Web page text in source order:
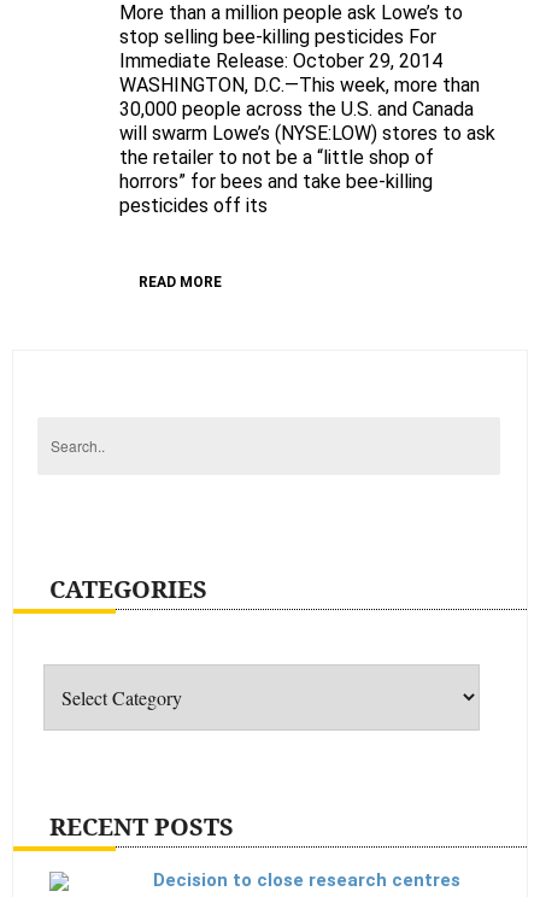
tell
Lowe’s:
Don’t
be
a
“little
shop
More than a million people ask Lowe’s to
stop selling bee-killing pesticides For
Immediate Release: October 29, 2014
WASHINGTON, D.C.—This week, more than
30,000 people across the U.S. and Canada
will swarm Lowe’s (NYSE:LOW) stores to ask
the retailer to not be a “little shop of
horrors” for bees and take bee-killing
pesticides off its
READ MORE
CATEGORIES
RECENT POSTS
Decision to close research centres